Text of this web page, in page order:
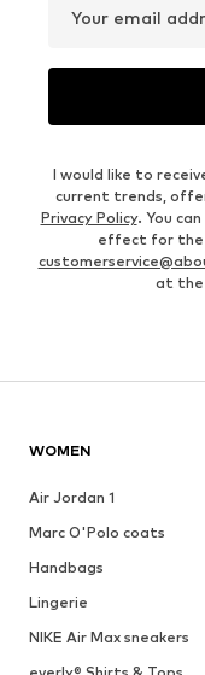
Your email
I would like to
current trends,
Privacy Policy. You
effect for the
at the
WOMEN
Air Jordan 1
Marc O'Polo coats
Handbags
Lingerie
NIKE Air Max sneakers